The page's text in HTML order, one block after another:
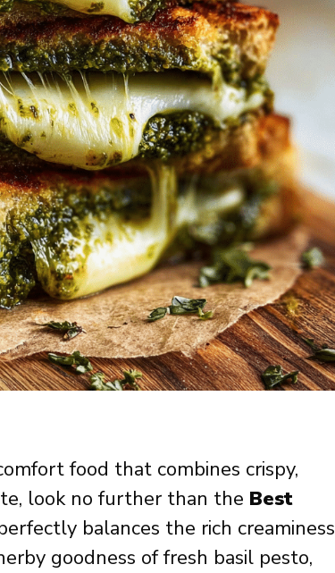
food that combines crispy,
look no further than the Best
balances the rich creaminess
goodness of fresh basil pesto,